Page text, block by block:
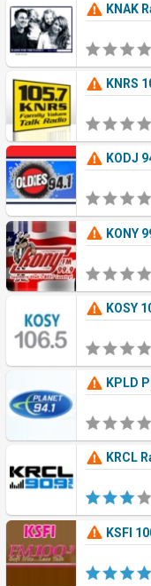
KNAK
KNRS
KODJ
KONY
KOSY
KPLD
KRCL
KSFI